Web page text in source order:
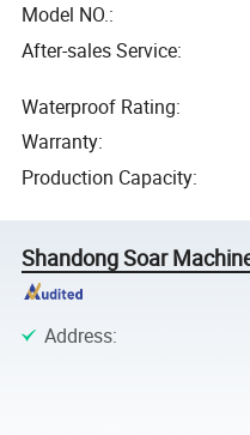
Model NO.:
After-sales Service:
Waterproof Rating:
Warranty:
Production Capacity:
Shandong Soar
Address: